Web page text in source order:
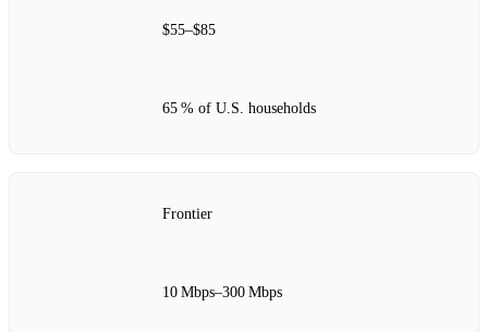
$55–$85
65 % of U.S. households
Frontier
10 Mbps–300 Mbps